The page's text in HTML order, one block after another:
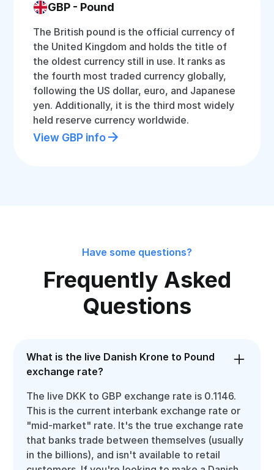
GBP - Pound
The British pound is the official currency of
the United Kingdom and holds the title of
the oldest currency still in use. It ranks as
the fourth most traded currency globally,
following the US dollar, euro, and Japanese
yen. Additionally, it is the third most widely
held reserve currency worldwide.
View GBP info
Have some questions?
Frequently Asked
Questions
What is the live Danish Krone to Pound
exchange rate?
The live DKK to GBP exchange rate is 0.1146.
This is the current interbank exchange rate or
"mid-market" rate. It's the true exchange rate
that banks trade between themselves (usually
in the billions), and isn't available to retail